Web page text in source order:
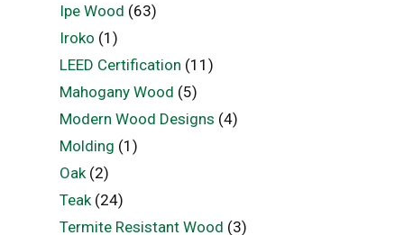
Ipe Wood (63)
Iroko (1)
LEED Certification (11)
Mahogany Wood (5)
Modern Wood Designs (4)
Molding (1)
Oak(2)
Teak(24)
Termite Resistant Wood (3)